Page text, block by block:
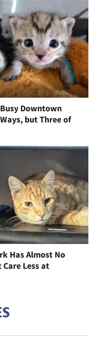
Downtown
but Three of
Has Almost No
Less at